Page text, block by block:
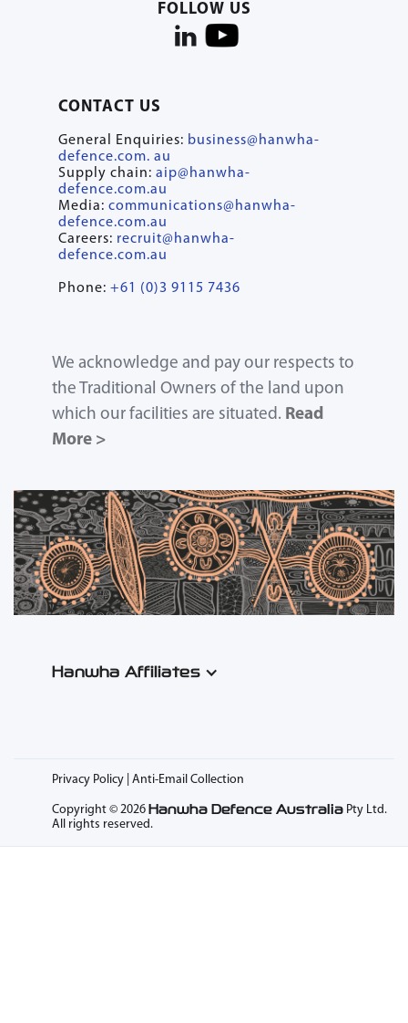
FOLLOW US
CONTACT US
General Enquiries: business@hanwha-
defence.com. au
Supply chain: aip@hanwha-
defence.com.au
Media: communications@hanwha-
defence.com.au
Careers: recruit@hanwha-
defence.com.au
Phone: +61 (0)3 9115 7436
We acknowledge and pay our respects to
the Traditional Owners of the land upon
which our facilities are situated. Read
More >
Hanwha Affiliates
Privacy Policy | Anti-Email Collection
Copyright © 2026 Hanwha Defence AustraliaPty Ltd.
All rights reserved.